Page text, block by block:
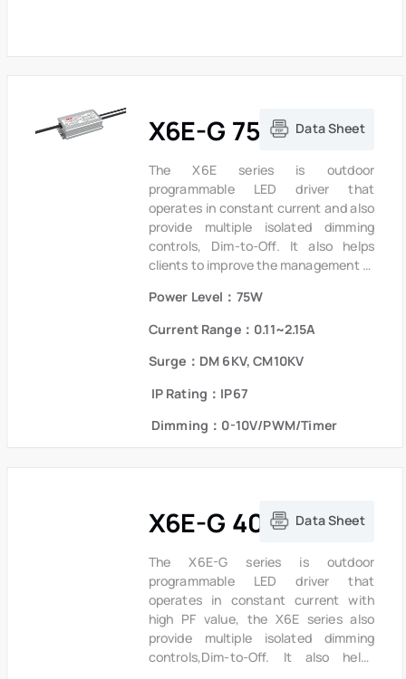
X6E-G 75W Series
Data Sheet
The X6E series is outdoor
programmable LED driver that
operates in constant current and also
provide multiple isolated dimming
controls, Dim-to-Off. It also helps
clients to improve the management of
metal case and high efficiency enable
the driver to operate with high
reliability,it provides extreme
durability with an IP67 rating and
protection is provided against
lightning surge, output over voltage,
short circuit and over temperature to
Power Level：75W
Current Range：0.11~2.15A
Surge：DM 6KV, CM10KV
IP Rating：IP67
Dimming：0-10V/PWM/Timer
X6E-G 40W Series
Data Sheet
The X6E-G series is outdoor
programmable LED driver that
operates in constant current with
high PF value, the X6E series also
provide multiple isolated dimming
controls,Dim-to-Off. It also helps